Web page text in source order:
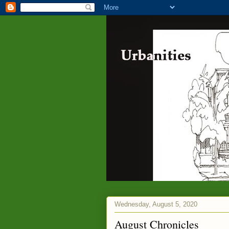
Wednesday, August 5, 2020
August Chronicles